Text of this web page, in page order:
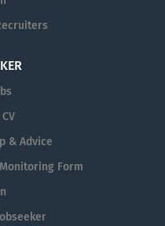
& Advice
Form